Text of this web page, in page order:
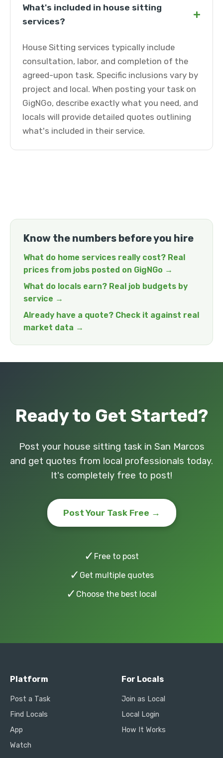
What's included in house sitting
services?
+
House Sitting services typically include
consultation, labor, and completion of the
agreed-upon task. Specific inclusions vary by
project and local. When posting your task on
GigNGo, describe exactly what you need, and
locals will provide detailed quotes outlining
what's included in their service.
Know the numbers before you hire
What do home services really cost? Real
prices from jobs posted on GigNGo →
What do locals earn? Real job budgets by
service →
Already have a quote? Check it against real
market data →
Ready to Get Started?
Post your house sitting task in San Marcos
and get quotes from local professionals today.
It's completely free to post!
Post Your Task Free →
✓ Free to post
✓ Get multiple quotes
✓ Choose the best local
Platform
Post a Task
Find Locals
App
Watch
For Locals
Join as Local
Local Login
How It Works